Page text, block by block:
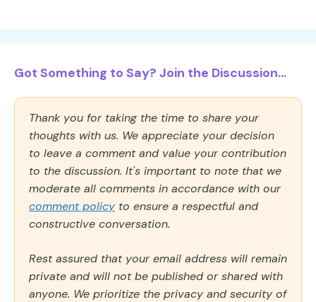
Got Something to Say? Join the Discussion...
Thank you for taking the time to share your
thoughts with us. We appreciate your decision
to leave a comment and value your contribution
to the discussion. It's important to note that we
moderate all comments in accordance with our
comment policy to ensure a respectful and
constructive conversation.
Rest assured that your email address will remain
private and will not be published or shared with
anyone. We prioritize the privacy and security of